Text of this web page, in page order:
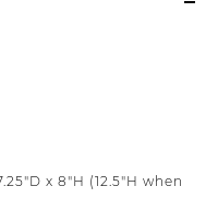
x 8"H (12.5"H when